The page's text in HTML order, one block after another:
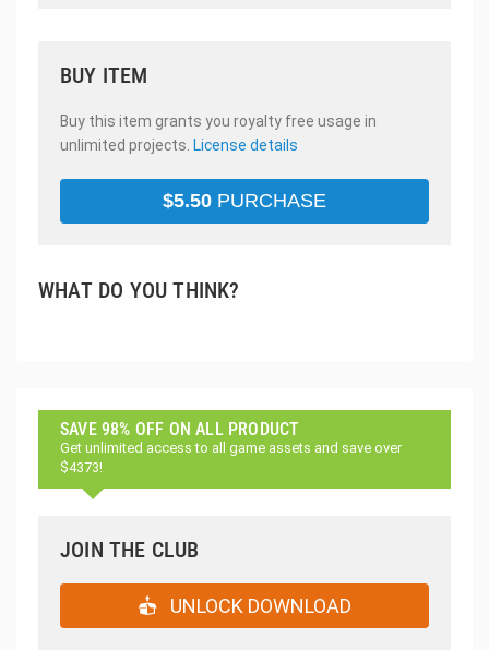
BUY ITEM
Buy this item grants you royalty free usage in
unlimited projects. License details
$5.50 PURCHASE
WHAT DO YOU THINK?
SAVE 98% OFF ON ALL PRODUCT
Get unlimited access to all game assets and save over
$4373!
JOIN THE CLUB
UNLOCK DOWNLOAD